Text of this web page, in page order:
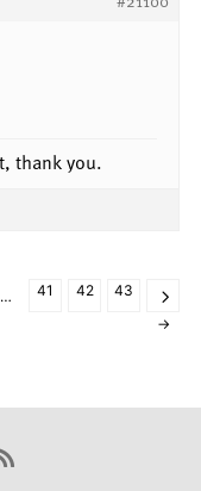
thank you.
… 41 42
43
→